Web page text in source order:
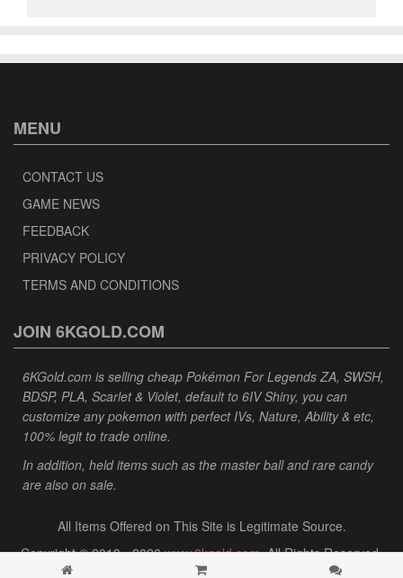
MENU
CONTACT US
GAME NEWS
FEEDBACK
PRIVACY POLICY
TERMS AND CONDITIONS
JOIN 6KGOLD.COM
6KGold.com is selling cheap Pokémon For Legends ZA, SWSH,
BDSP, PLA, Scarlet & Violet, default to 6IV Shiny, you can
customize any pokemon with perfect IVs, Nature, Ability & etc,
100% legit to trade online.
In addition, held items such as the master ball and rare candy
are also on sale.
All Items Offered on This Site is Legitimate Source.
Copyright © 2013 - 2026www.6kgold.com. All Rights Reserved.